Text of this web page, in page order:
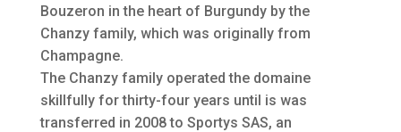
Bouzeron in the heart of Burgundy by the
Chanzy family, which was originally from
Champagne.
The Chanzy family operated the domaine
skillfully for thirty-four years until is was
transferred in 2008 to Sportys SAS, an